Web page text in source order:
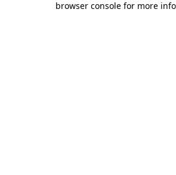
browser console for more